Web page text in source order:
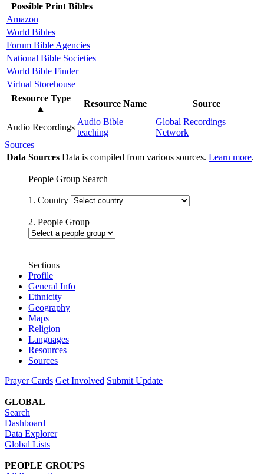
Possible Print Bibles
Amazon
World Bibles
Forum Bible Agencies
National Bible Societies
World Bible Finder
Virtual Storehouse
Resource Type
▲
Resource Name Source
Audio Recordings
Audio Bible
teaching
Global Recordings
Network
Sources
Data Sources Data is compiled from various sources. Learn more.
People Group Search
1. Country
2. People Group
Sections
Profile
General Info
Ethnicity
Geography
Maps
Religion
Languages
Resources
Sources
Prayer Cards Get Involved Submit Update
GLOBAL
Search
Dashboard
Data Explorer
Global Lists
PEOPLE GROUPS